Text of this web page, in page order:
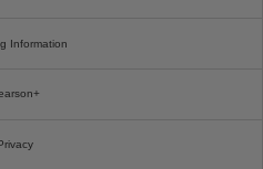
Information